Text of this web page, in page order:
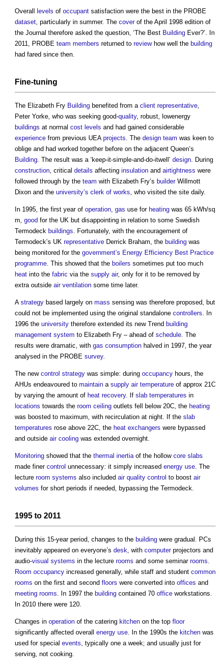
Overall levels of occupant satisfaction were the best in the PROBE
dataset, particularly in summer. The coverof the April 1998 edition of
the Journal therefore asked the question, ‘The Best Building Ever?’. In
2011, PROBE team members returned to reviewhow well the building
had fared since then.
Fine-tuning
The Elizabeth Fry Building benefited from a client representative,
Peter Yorke, who was seeking good-quality, robust, lowenergy
buildings at normal cost levels and had gained considerable
experience from previous UEA projects. The design team was keen to
oblige and had worked together before on the adjacent Queen’s
Building. The result was a ‘keep-it-simple-and-do-itwell’ design. During
construction, critical details affecting insulation and airtightness were
followed through by the team with Elizabeth Fry’s builderWillmott
Dixon and the university’s clerk of works, who visited the site daily.
In 1995, the first year of operation, gas use for heating was 65 kWh/sq
m, good for the UK but disappointing in relation to some Swedish
Termodeck buildings. Fortunately, with the encouragement of
Termodeck’s UK representative Derrick Braham, the building was
being monitored for the government’s Energy Efficiency Best Practice
programme. This showed that the boilers sometimes put too much
heat into the fabric via the supply air, only for it to be removed by
extra outside air ventilation some time later.
A strategy based largely on mass sensing was therefore proposed, but
could not be implemented using the original standalone controllers. In
1996 the university therefore extended its new Trend building
management system to Elizabeth Fry – ahead of schedule. The
results were dramatic, with gas consumption halved in 1997, the year
analysed in the PROBE survey.
The new control strategy was simple: during occupancy hours, the
AHUs endeavoured to maintain a supply air temperature of approx 21C
by varying the amount of heat recovery. If slab temperatures in
locations towards the room ceiling outlets fell below 20C, the heating
was boosted to maximum, with recirculation at night. If the slab
temperatures rose above 22C, the heat exchangers were bypassed
and outside air cooling was extended overnight.
Monitoring showed that the thermal inertiaof the hollow core slabs
made finer control unnecessary: it simply increased energy use. The
lecture room systems also included air quality control to boost air
volumes for short periods if needed, bypassing the Termodeck.
1995 to 2011
During this 15-year period, changes to the building were gradual. PCs
inevitably appeared on everyone’s desk, with computerprojectors and
audio-visual systems in the lecture rooms and some seminar rooms.
Room occupancy increased generally, while staff and student common
rooms on the first and second floors were converted into offices and
meeting rooms. In 1997 the building contained 70 office workstations.
In 2010 there were 120.
Changes in operation of the catering kitchen on the top floor
significantly affected overall energy use. In the 1990s the kitchen was
used for special events, typically one a week; and usually just for
serving, not cooking.